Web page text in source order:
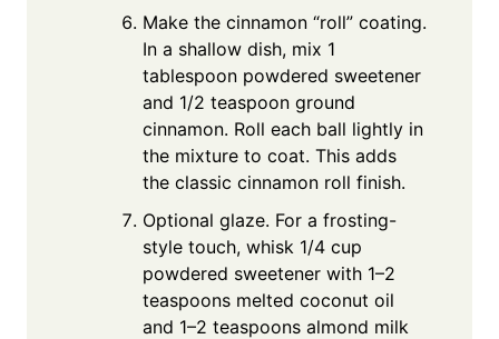
Make the cinnamon “roll” coating.
In a shallow dish, mix 1
tablespoon powdered sweetener
and 1/2 teaspoon ground
cinnamon. Roll each ball lightly in
the mixture to coat. This adds
the classic cinnamon roll finish.
Optional glaze. For a frosting-
style touch, whisk 1/4 cup
powdered sweetener with 1–2
teaspoons melted coconut oil
and 1–2 teaspoons almond milk